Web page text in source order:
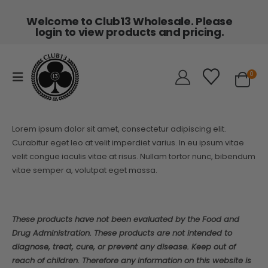
Welcome to Club13 Wholesale. Please
login to view products and pricing.
0
Lorem ipsum dolor sit amet, consectetur adipiscing elit.
Curabitur eget leo at velit imperdiet varius. In eu ipsum vitae
velit congue iaculis vitae at risus. Nullam tortor nunc, bibendum
vitae semper a, volutpat eget massa.
These products have not been evaluated by the Food and
Drug Administration. These products are not intended to
diagnose, treat, cure, or prevent any disease. Keep out of
reach of children. Therefore any information on this website is